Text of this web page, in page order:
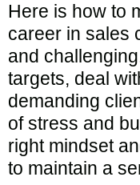
Here is how to
career in sales
and
targets, deal
demanding
of stress and
right mindset
to maintain a